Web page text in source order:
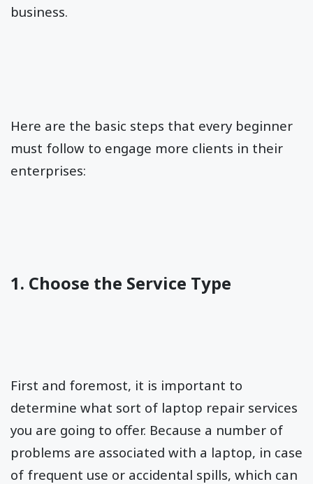
business.
Here are the basic steps that every beginner
must follow to engage more clients in their
enterprises:
1. Choose the Service Type
First and foremost, it is important to
determine what sort of laptop repair services
you are going to offer. Because a number of
problems are associated with a laptop, in case
of frequent use or accidental spills, which can